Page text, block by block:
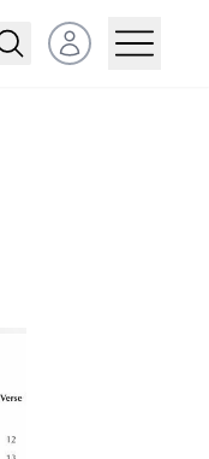
Open user menu